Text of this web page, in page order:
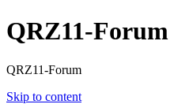
QRZ11-Forum
QRZ11-Forum
Skip to content